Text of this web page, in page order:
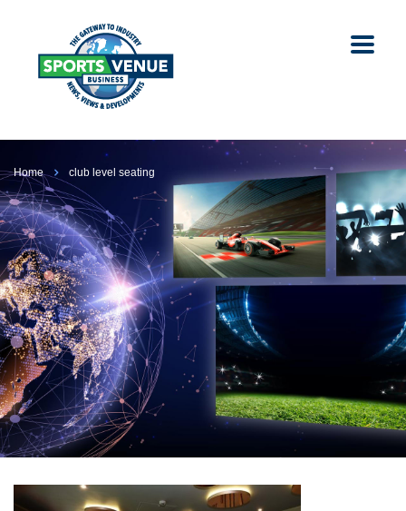
Home club level seating